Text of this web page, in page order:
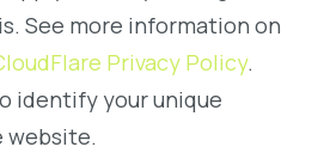
See more information on
Privacy Policy.
identify your unique
website.